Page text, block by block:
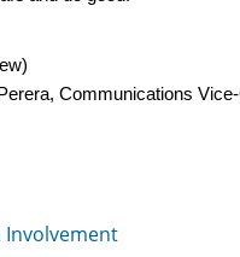
Communications